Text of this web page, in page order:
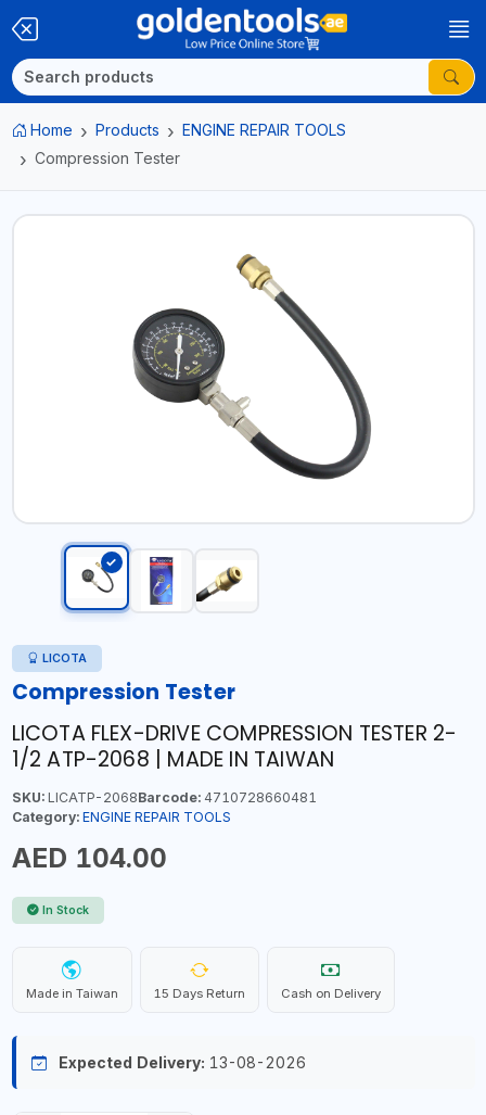
Home Products
ENGINE REPAIR TOOLS
Compression Tester
LICOTA
Compression Tester
LICOTA FLEX-DRIVE COMPRESSION TESTER 2-
1/2 ATP-2068 | MADE IN TAIWAN
SKU:LICATP-2068Barcode:4710728660481
Category: ENGINE REPAIR TOOLS
AED 104.00
In Stock
Made in Taiwan 15 Days Return Cash on Delivery
Expected Delivery: 13-08-2026